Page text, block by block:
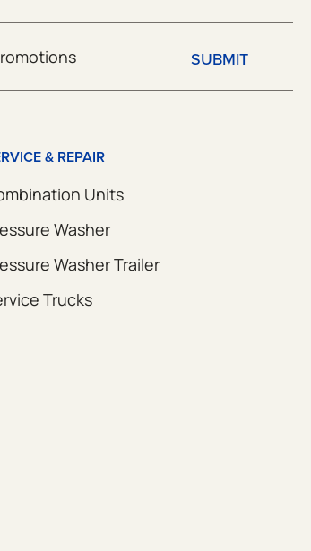
SUBMIT
& REPAIR
Units
Washer
Washer Trailer
Trucks